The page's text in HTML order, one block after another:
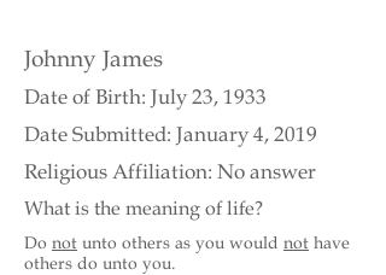
Johnny James
Date of Birth: July 23, 1933
Date Submitted: January 4, 2019
Religious Affiliation: No answer
What is the meaning of life?
Do not unto others as you would not have
others do unto you.